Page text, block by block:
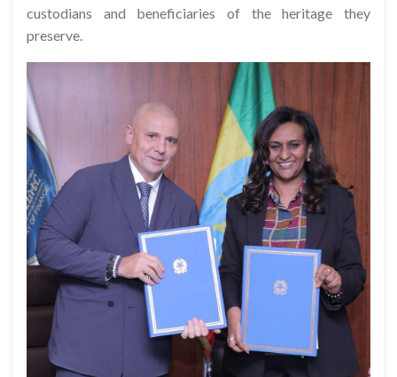
custodians and beneficiaries of the heritage they
preserve.